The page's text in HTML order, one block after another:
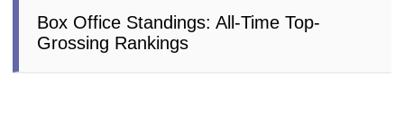
Box Office Standings: All-Time Top-
Grossing Rankings